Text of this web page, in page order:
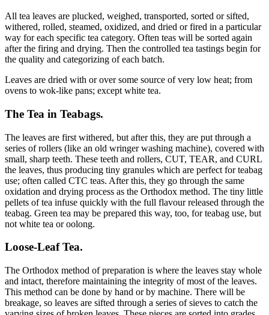
All tea leaves are plucked, weighed, transported, sorted or sifted,
withered, rolled, steamed, oxidized, and dried or fired in a particular
way for each specific tea category. Often teas will be sorted again
after the firing and drying. Then the controlled tea tastings begin for
the quality and categorizing of each batch.
Leaves are dried with or over some source of very low heat; from
ovens to wok-like pans; except white tea.
The Tea in Teabags.
The leaves are first withered, but after this, they are put through a
series of rollers (like an old wringer washing machine), covered with
small, sharp teeth. These teeth and rollers, CUT, TEAR, and CURL
the leaves, thus producing tiny granules which are perfect for teabag
use; often called CTC teas. After this, they go through the same
oxidation and drying process as the Orthodox method. The tiny little
pellets of tea infuse quickly with the full flavour released through the
teabag. Green tea may be prepared this way, too, for teabag use, but
not white tea or oolong.
Loose-Leaf Tea.
The Orthodox method of preparation is where the leaves stay whole
and intact, therefore maintaining the integrity of most of the leaves.
This method can be done by hand or by machine. There will be
breakage, so leaves are sifted through a series of sieves to catch the